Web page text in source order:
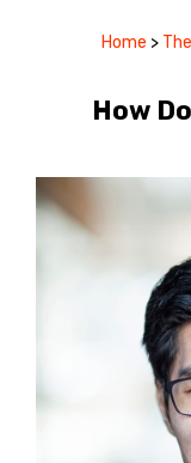
Home >
How